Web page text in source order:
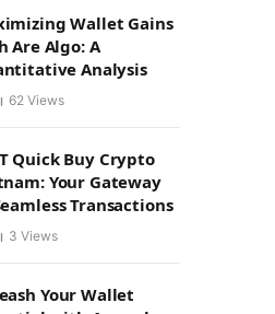
Wallet Gains
Are Algo: A
Analysis
62 Views
Quick Buy Crypto
Your Gateway
Transactions
3 Views
Your Wallet